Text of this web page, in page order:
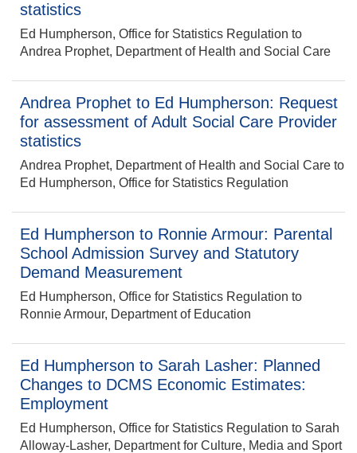
statistics
Ed Humpherson, Office for Statistics Regulation to
Andrea Prophet, Department of Health and Social Care
Andrea Prophet to Ed Humpherson: Request
for assessment of Adult Social Care Provider
statistics
Andrea Prophet, Department of Health and Social Care to
Ed Humpherson, Office for Statistics Regulation
Ed Humpherson to Ronnie Armour: Parental
School Admission Survey and Statutory
Demand Measurement
Ed Humpherson, Office for Statistics Regulation to
Ronnie Armour, Department of Education
Ed Humpherson to Sarah Lasher: Planned
Changes to DCMS Economic Estimates:
Employment
Ed Humpherson, Office for Statistics Regulation to Sarah
Alloway-Lasher, Department for Culture, Media and Sport